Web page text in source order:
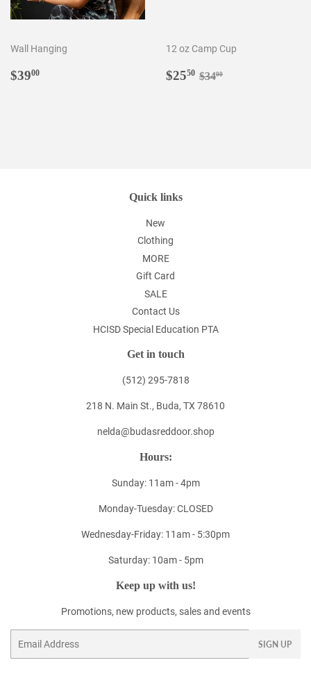
Wall Hanging
Regular
$3900
12 oz Camp Cup
Sale
$2550 $25.50
Regular price
$3400
Quick links
New
Clothing
MORE
Gift Card
SALE
Contact Us
HCISD Special Education PTA
Get in touch
(512) 295-7818
218 N. Main St., Buda, TX 78610
nelda@budasreddoor.shop
Hours:
Sunday: 11am - 4pm
Monday-Tuesday: CLOSED
Wednesday-Friday: 11am - 5:30pm
Saturday: 10am - 5pm
Keep up with us!
Promotions, new products, sales and events
SIGN UP